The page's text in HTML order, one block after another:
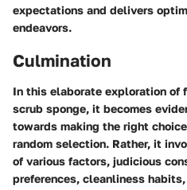
expectations and delivers
endeavors.
Culmination
In this elaborate exploration of
scrub sponge, it becomes
towards making the right
random selection. Rather, it
of various factors, judicious
preferences, cleanliness